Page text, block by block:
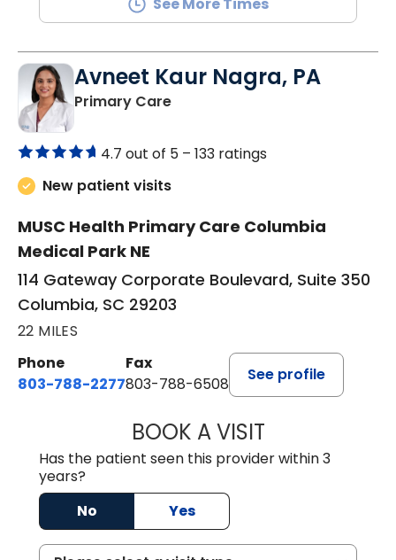
Avneet Kaur Nagra, PA
Primary Carein Columbia, SC
4.7 out of 5 – 133 ratings
New patient visits
MUSC Health Primary Care Columbia
Medical Park NE
114 Gateway Corporate Boulevard, Suite 350
Columbia, SC 29203
22 MILES
Phone
803-788-2277
Fax
803-788-6508
See profile
BOOK A VISITAVNEET KAUR
Has the patient seen this provider within 3
years?
No
Yes